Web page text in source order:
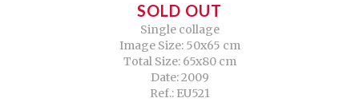
SOLD OUT
Single collage
Image Size: 50x65 cm
Total Size: 65x80 cm
Date: 2009
Ref.: EU521